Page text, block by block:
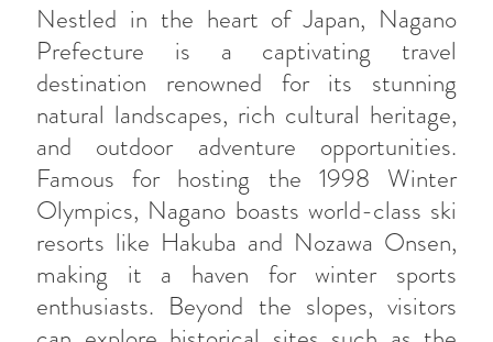
Nestled in the heart of Japan, Nagano
Prefecture is a captivating travel
destination renowned for its stunning
natural landscapes, rich cultural heritage,
and outdoor adventure opportunities.
Famous for hosting the 1998 Winter
Olympics, Nagano boasts world-class ski
resorts like Hakuba and Nozawa Onsen,
making it a haven for winter sports
enthusiasts. Beyond the slopes, visitors